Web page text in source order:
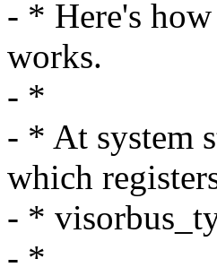
- * Here's
works.
- *
- * At system
which
- *
- *